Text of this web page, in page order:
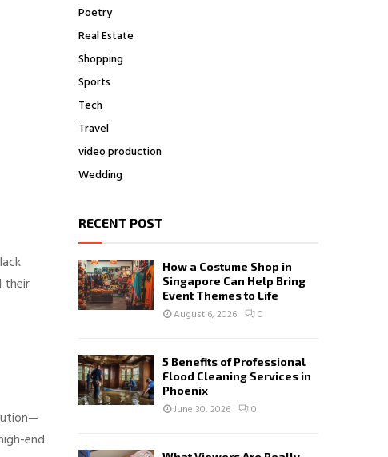
their
end
Poetry
Real Estate
Shopping
Sports
Tech
Travel
video production
Wedding
RECENT POST
How a Costume Shop in
Singapore Can Help Bring
Event Themes to Life
August 6, 2026 0
5 Benefits of Professional
Flood Cleaning Services in
Phoenix
June 30, 2026 0